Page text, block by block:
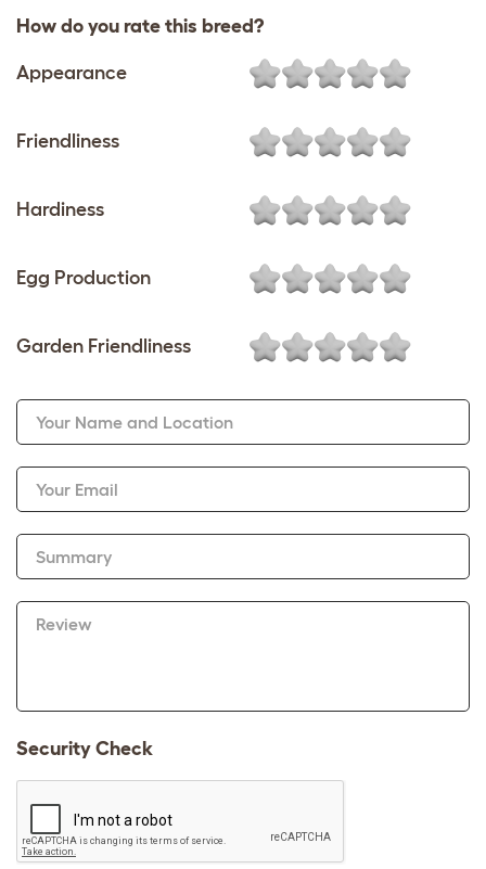
How do you rate this breed?
Appearance
Friendliness
Hardiness
Egg Production
Garden Friendliness
Your Name and Location
Your Email
Summary
Review
Security Check